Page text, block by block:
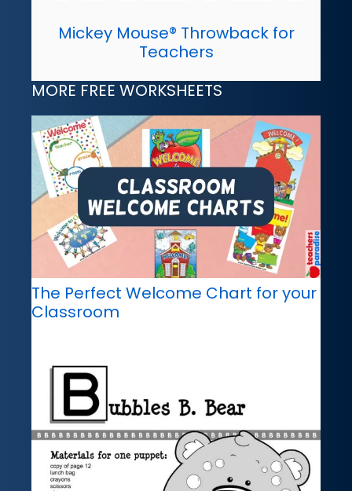
Mickey Mouse® Throwback for
Teachers
MORE FREE WORKSHEETS
The Perfect Welcome Chart for your
Classroom